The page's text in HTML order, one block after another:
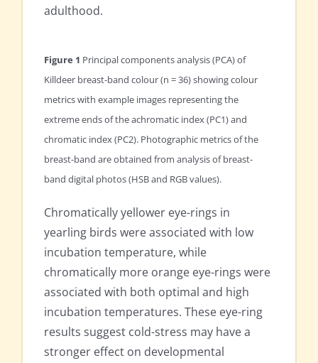
adulthood.
Figure 1 Principal components analysis (PCA) of
Killdeer breast-band colour (n = 36) showing colour
metrics with example images representing the
extreme ends of the achromatic index (PC1) and
chromatic index (PC2). Photographic metrics of the
breast-band are obtained from analysis of breast-
band digital photos (HSB and RGB values).
Chromatically yellower eye-rings in
yearling birds were associated with low
incubation temperature, while
chromatically more orange eye-rings were
associated with both optimal and high
incubation temperatures. These eye-ring
results suggest cold-stress may have a
stronger effect on developmental